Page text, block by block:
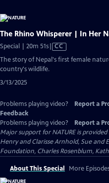
The Rhino Whisperer | In Her
Special | 20m 51sVideo
has
CC
The story of Nepal's first female
country's wildlife.
3/13/2025
Problems playing video? Report a
Feedback
Problems playing video?
Report a
Major support for NATURE is
Henry and Clarisse Arnhold, Sue and
Foundation, Charles Rosenblum,
About This Special More